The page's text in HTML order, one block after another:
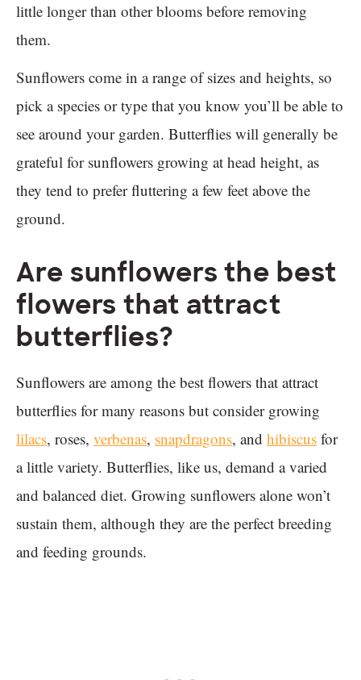
little longer than other blooms before removing
them.
Sunflowers come in a range of sizes and heights, so
pick a species or type that you know you’ll be able to
see around your garden. Butterflies will generally be
grateful for sunflowers growing at head height, as
they tend to prefer fluttering a few feet above the
ground.
Are sunflowers the best
flowers that attract
butterflies?
Sunflowers are among the best flowers that attract
butterflies for many reasons but consider growing
lilacs, roses, verbenas, snapdragons, and hibiscus for
a little variety. Butterflies, like us, demand a varied
and balanced diet. Growing sunflowers alone won’t
sustain them, although they are the perfect breeding
and feeding grounds.